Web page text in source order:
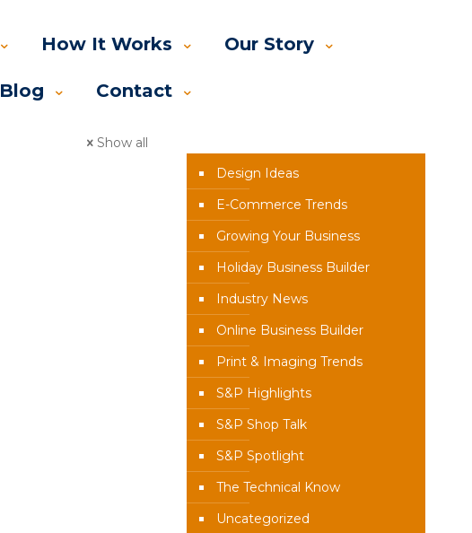
How It Works Our Story
Blog Contact
Show all
Design Ideas
E-Commerce Trends
Growing Your Business
Holiday Business Builder
Industry News
Online Business Builder
Print & Imaging Trends
S&P Highlights
S&P Shop Talk
S&P Spotlight
The Technical Know
Uncategorized